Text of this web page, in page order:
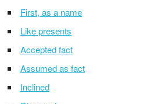
First, as a name
Like presents
Accepted fact
Assumed as fact
Inclined